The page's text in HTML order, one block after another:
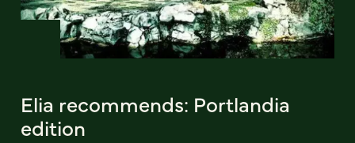
Elia recommends: Portlandia
edition